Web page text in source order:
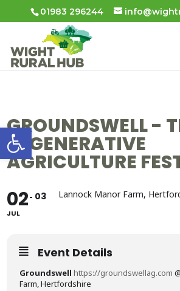
Open toolbar
01983 296244
GROUNDSWELL -
REGENERATIVE
AGRICULTURE
02
JUL
03 Lannock Manor Farm,
Event Details
Groundswellhttps://groundswellag.com
Farm, Hertfordshire